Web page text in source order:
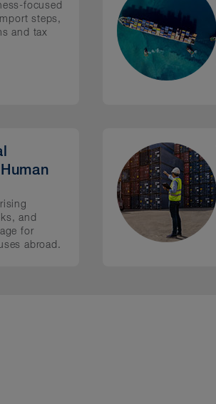
focused
steps,
and tax
and
for
abroad.